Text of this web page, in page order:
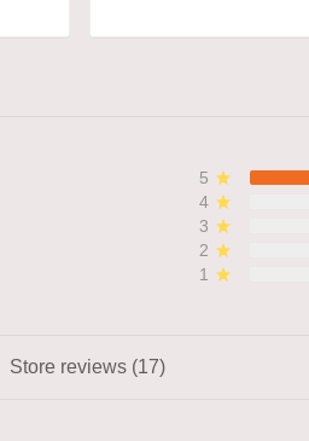
ADD TO CART
5
4
3
2
1
Store reviews (17)